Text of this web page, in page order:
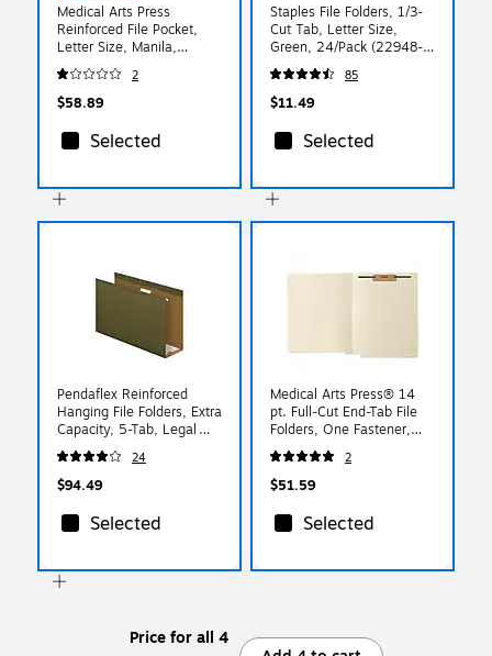
Medical Arts Press
Reinforced File Pocket,
Letter Size, Manila,
100/Box (FPDT12)
2
$58.89
Selected
Staples File Folders, 1/3-
Cut Tab, Letter Size,
Green, 24/Pack (22948-
US)
85
$11.49
Selected
Pendaflex Reinforced
Hanging File Folders, Extra
Capacity, 5-Tab, Legal
Size, Standard Green,
25/Box (PFX 04153x4)
24
$94.49
Selected
Medical Arts Press® 14
pt. Full-Cut End-Tab File
Folders, One Fastener,
Position 1, 50/Bx
2
$51.59
Selected
Price for all 4